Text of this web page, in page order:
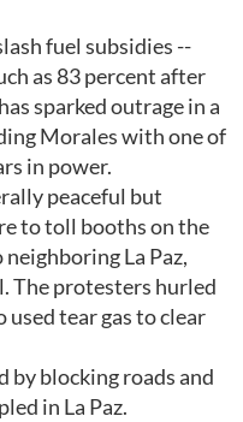
fuel subsidies --
as 83 percent after
sparked outrage in a
Morales with one of
in power.
peaceful but
to toll booths on the
La Paz,
The protesters hurled
used tear gas to clear
by blocking roads and
in La Paz.